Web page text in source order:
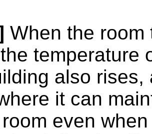
When the room
temperature
also
it can
even